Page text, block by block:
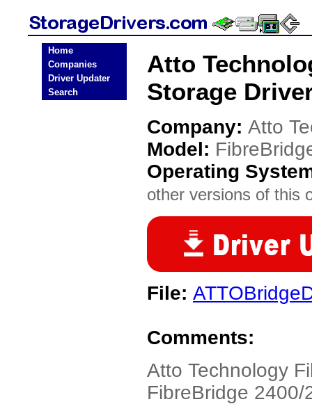
Home
Companies
Driver Updater
Search
Atto
Storage
Company: Atto
Model:
Operating
other versions of this
File:
Comments:
Atto Technology
FibreBridge 2400/